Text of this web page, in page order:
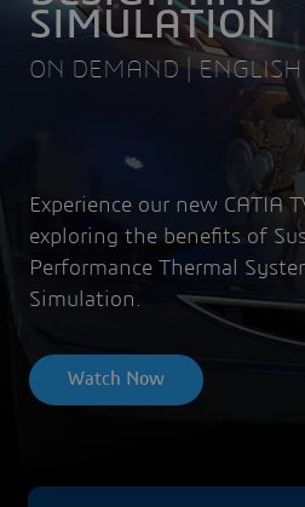
SIMULATION
ON DEMAND |
Experience our new CATIA
exploring the benefits of
Performance Thermal
Simulation.
Watch Now